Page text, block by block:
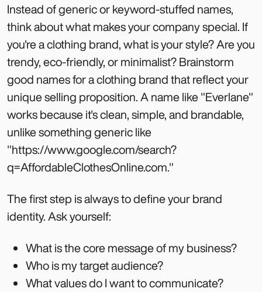
Instead of generic or keyword-stuffed names,
think about what makes your company special. If
you're a clothing brand, what is your style? Are you
trendy, eco-friendly, or minimalist? Brainstorm
good names for a clothing brand that reflect your
unique selling proposition. A name like "Everlane"
works because it's clean, simple, and brandable,
unlike something generic like
"https://www.google.com/search?
q=AffordableClothesOnline.com."
The first step is always to define your brand
identity. Ask yourself:
What is the core message of my business?
Who is my target audience?
What values do I want to communicate?